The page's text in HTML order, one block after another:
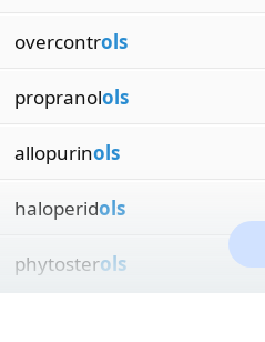
overcontrols
propranolols
allopurinols
haloperidols
phytosterols